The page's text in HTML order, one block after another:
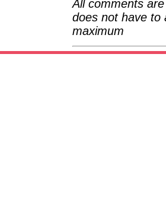
All comments
does not have to
maximum